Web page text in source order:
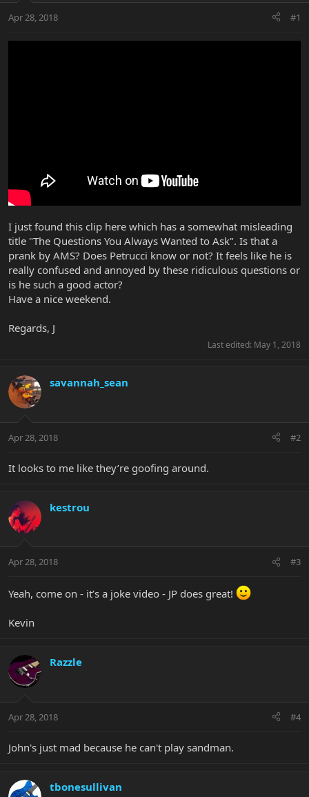
t
r
a
Apr 28, 2018 #1
I just found this clip here which has a somewhat misleading
title "The Questions You Always Wanted to Ask". Is that a
prank by AMS? Does Petrucci know or not? It feels like he is
really confused and annoyed by these ridiculous questions or
is he such a good actor?
Have a nice weekend.
Regards, J
Last edited: May 1, 2018
savannah_sean
Apr 28, 2018 #2
It looks to me like they’re goofing around.
kestrou
Apr 28, 2018 #3
Yeah, come on - it’s a joke video - JP does great!
Kevin
Razzle
Apr 28, 2018 #4
John's just mad because he can't play sandman.
tbonesullivan